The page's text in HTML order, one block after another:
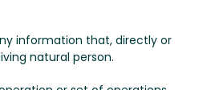
information that, directly or
natural person.